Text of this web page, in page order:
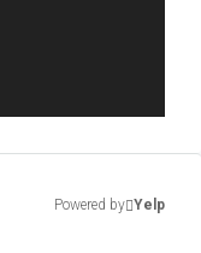
Powered by Yelp